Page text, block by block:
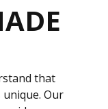
that
unique. Our